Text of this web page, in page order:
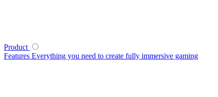
Product
Features Everything you need to create fully immersive gaming